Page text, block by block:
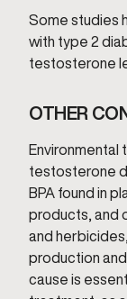
Some studies
with type 2
testosterone
OTHER
Environmental
testosterone
BPA found in
products, and
and
production and
cause is